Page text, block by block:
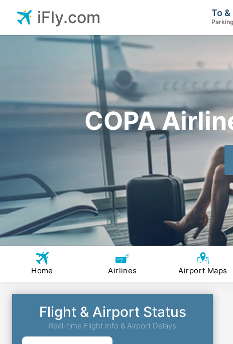
COPA
iFly.com To
Home Airlines Airport Maps
Flight & Airport Status
Real-time Flight Info & Airport Delays